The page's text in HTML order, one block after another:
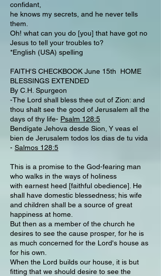
confidant,
he knows my secrets, and he never tells
them.
Oh! what can you do [you] that have got no
Jesus to tell your troubles to?
*English (USA) spelling
FAITH'S CHECKBOOK June 15th HOME
BLESSINGS EXTENDED
By C.H. Spurgeon
-The Lord shall bless thee out of Zion: and
thou shalt see the good of Jerusalem all the
days of thy life- Psalm 128:5
Bendígate Jehova desde Sion, Y veas el
bien de Jerusalem todos los dias de tu vida
- Salmos 128:5
This is a promise to the God-fearing man
who walks in the ways of holiness
with earnest heed [faithful obedience]. He
shall have domestic blessedness; his wife
and children shall be a source of great
happiness at home.
But then as a member of the church he
desires to see the cause prosper, for he is
as much concerned for the Lord's house as
for his own.
When the Lord builds our house, it is but
fitting that we should desire to see the